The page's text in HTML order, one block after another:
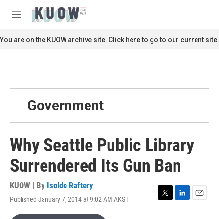
M
n
u
c
You are on the KUOW archive site. Click here to go to our current site.
Government
Why Seattle Public Library
Surrendered Its Gun Ban
KUOW | By Isolde Raftery
Published January 7, 2014 at 9:02 AM AKST
T
L
E